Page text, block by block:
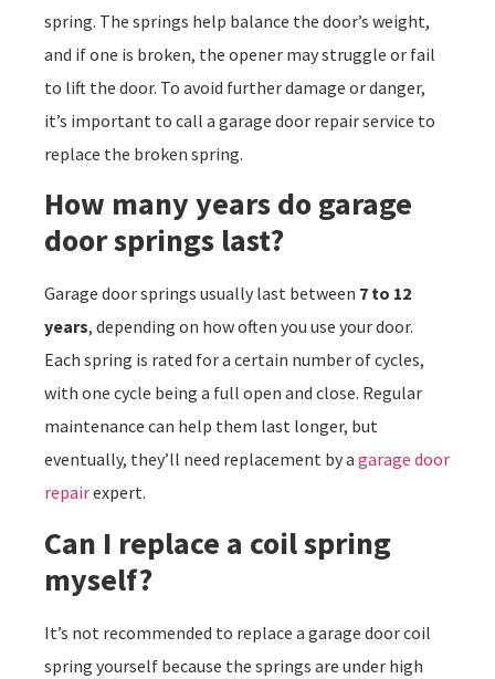
spring. The springs help balance the door’s weight,
and if one is broken, the opener may struggle or fail
to lift the door. To avoid further damage or danger,
it’s important to call a garage door repair service to
replace the broken spring.
How many years do garage
door springs last?
Garage door springs usually last between 7 to 12
years, depending on how often you use your door.
Each spring is rated for a certain number of cycles,
with one cycle being a full open and close. Regular
maintenance can help them last longer, but
eventually, they’ll need replacement by a garage door
repairexpert.
Can I replace a coil spring
myself?
It’s not recommended to replace a garage door coil
spring yourself because the springs are under high